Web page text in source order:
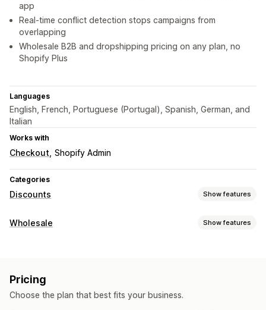
app
Real-time conflict detection stops campaigns from
overlapping
Wholesale B2B and dropshipping pricing on any plan, no
Shopify Plus
Languages
English, French, Portuguese (Portugal), Spanish, German, and
Italian
Works with
Checkout Shopify Admin
Categories
Discounts Show features
Discount types
Wholesale pricing
Cart discounts
Checkout discounts Gifts
Wholesale Show features
Tiered pricing
Pricing
Choose the plan that best fits your business.